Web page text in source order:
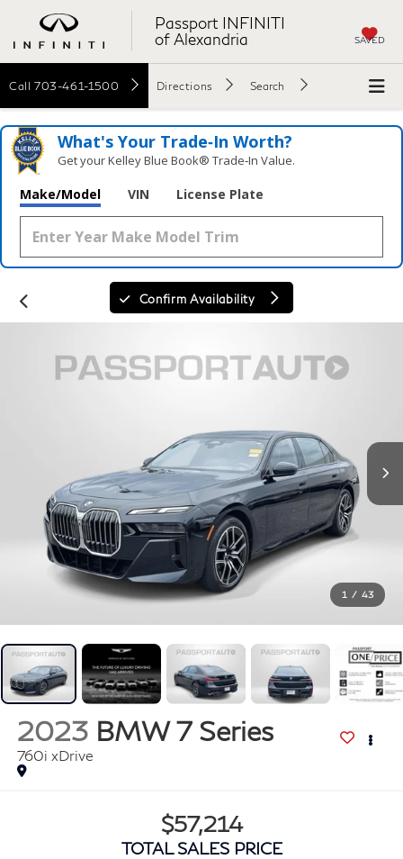
Passport INFINITI
of Alexandria
SAVED
Call 703-461-1500 Directions Search
What's Your Trade‑In Worth?
Get your Kelley Blue Book® Trade‑In Value.
Make/Model VIN License Plate
Confirm Availability
1 / 43
2023 BMW 7 Series
760i xDrive
$57,214
TOTAL SALES PRICE